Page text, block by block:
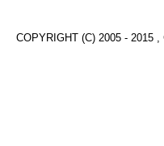
COPYRIGHT (C) 2005 - 2015